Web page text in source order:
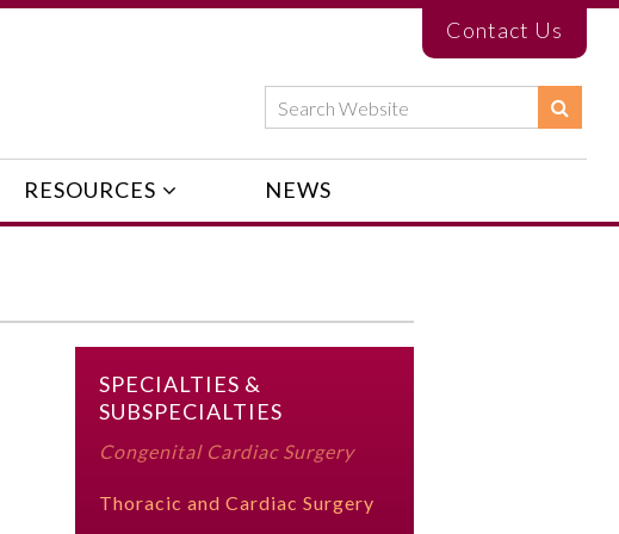
Contact Us
RESOURCES NEWS
SPECIALTIES &
SUBSPECIALTIES
Congenital Cardiac Surgery
Thoracic and Cardiac Surgery